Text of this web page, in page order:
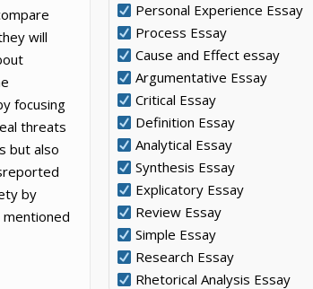
will
focusing
threats
but also
by
Personal Experience Essay
Process Essay
Cause and Effect essay
Argumentative Essay
Critical Essay
Definition Essay
Analytical Essay
Synthesis Essay
Explicatory Essay
Review Essay
Simple Essay
Research Essay
Rhetorical Analysis Essay